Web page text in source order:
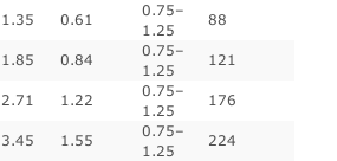
1.35 0.61
0.75–
1.25
88
1.85 0.84
0.75–
1.25
121
2.71 1.22
0.75–
1.25
176
3.45 1.55
0.75–
1.25
224